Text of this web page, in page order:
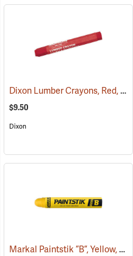
Dixon Lumber Crayons, Red, Box of 12
$9.50
Dixon
Markal Paintstik “B”, Yellow, Box of 12